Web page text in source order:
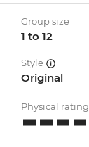
Group size
1 to 12
Style
Original
Physical rating